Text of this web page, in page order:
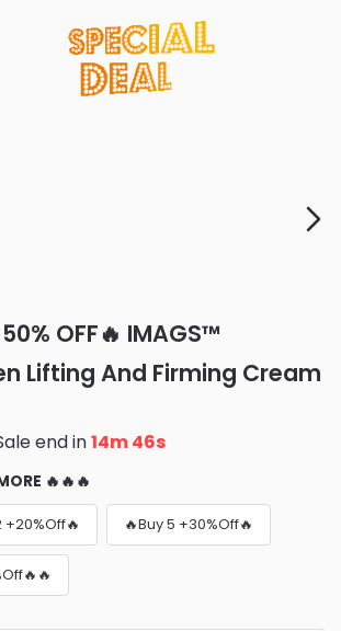
OFF🔥 IMAGS™
Lifting And Firming Cream
end in14m 45s
🔥🔥🔥
+20%Off🔥 🔥Buy 5 +30%Off🔥